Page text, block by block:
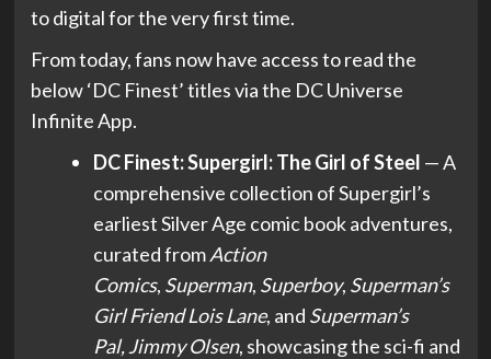
to digital for the very first time.
From today, fans now have access to read the
below ‘DC Finest’ titles via the DC Universe
Infinite App.
DC Finest: Supergirl: The Girl of Steel — A
comprehensive collection of Supergirl’s
earliest Silver Age comic book adventures,
curated fromAction
Comics, Superman, Superboy, Superman’s
Girl Friend Lois Lane, and Superman’s
Pal, Jimmy Olsen, showcasing the sci-fi and